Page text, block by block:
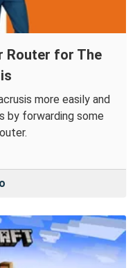
Router for The
more easily and
by forwarding some